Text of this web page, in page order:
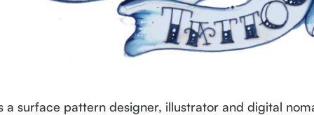
a surface pattern designer, illustrator and digital